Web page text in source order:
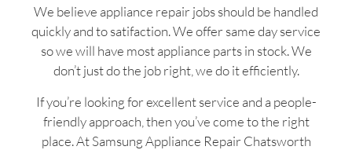
We believe appliance repair jobs should be handled
quickly and to satifaction. We offer same day service
so we will have most appliance parts in stock. We
don’t just do the job right, we do it efficiently.
If you’re looking for excellent service and a people-
friendly approach, then you’ve come to the right
place. At Samsung Appliance Repair Chatsworth